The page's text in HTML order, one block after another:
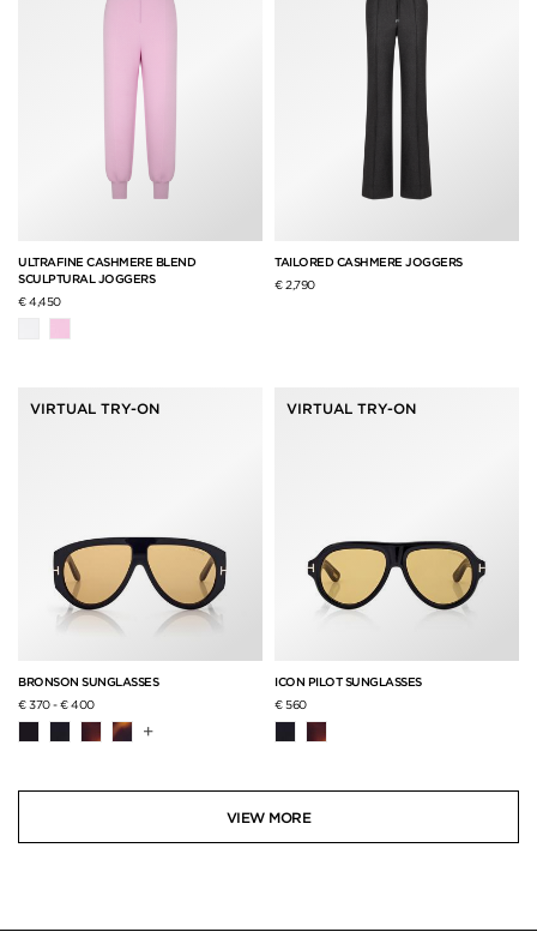
ULTRAFINE CASHMERE BLEND
SCULPTURAL JOGGERS
€ 4,450
TAILORED CASHMERE JOGGERS
€ 2,790
VIRTUAL TRY-ON
BRONSON SUNGLASSES
€ 370-€ 400
+
VIRTUAL TRY-ON
ICON PILOT SUNGLASSES
€ 560
VIEW MORE